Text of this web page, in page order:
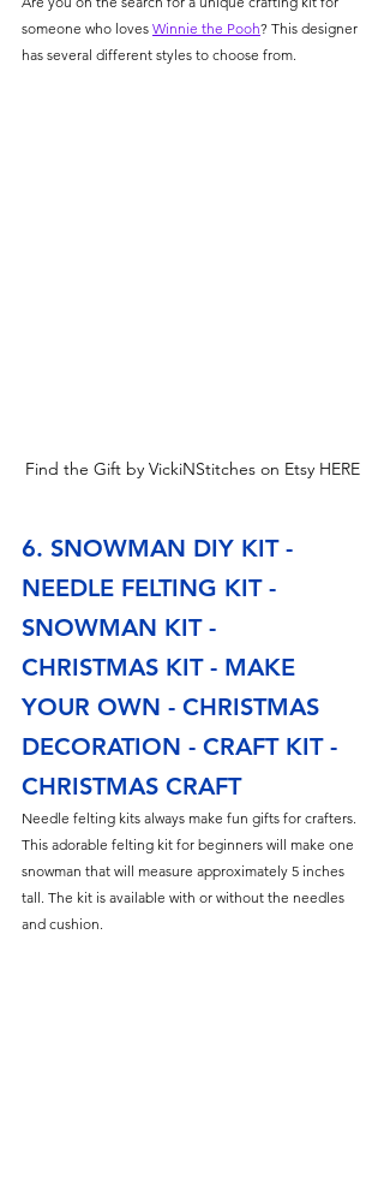
someone who loves Winnie the Pooh? This designer
has several different styles to choose from.
Find the Gift by VickiNStitches on Etsy HERE
6. SNOWMAN DIY KIT -
NEEDLE FELTING KIT -
SNOWMAN KIT -
CHRISTMAS KIT - MAKE
YOUR OWN - CHRISTMAS
DECORATION - CRAFT KIT -
CHRISTMAS CRAFT
Needle felting kits always make fun gifts for crafters.
This adorable felting kit for beginners will make one
snowman that will measure approximately 5 inches
tall. The kit is available with or without the needles
and cushion.